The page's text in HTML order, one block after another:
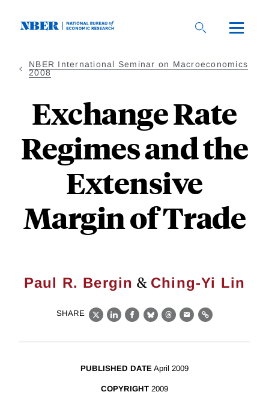
NBER International Seminar on Macroeconomics
2008
Exchange Rate
Regimes and the
Extensive
Margin of Trade
Paul R. Bergin & Ching-Yi Lin
SHARE
X LinkedIn
Facebook
BlueskyThreads
EmailLink
PUBLISHED DATE April 2009
COPYRIGHT 2009